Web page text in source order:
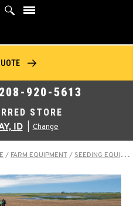
STORE
ID Change
208-920-5613
/ FARM EQUIPMENT/ SEEDING EQUIPMENT